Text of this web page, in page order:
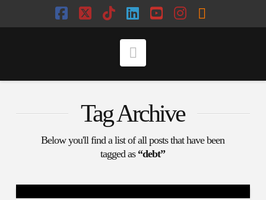
Facebook
X TiktokLinkedIn
YouTube
Instagram
RSS
Tag Archive
Below you'll find a list of all posts that have been
tagged as “debt”